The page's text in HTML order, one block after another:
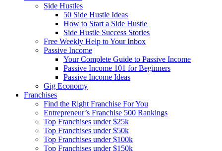
Side Hustles
50 Side Hustle Ideas
How to Start a Side Hustle
Side Hustle Success Stories
Free Weekly Help to Your Inbox
Passive Income
Your Complete Guide to Passive Income
Passive Income 101 for Beginners
Passive Income Ideas
Gig Economy
Franchises
Find the Right Franchise For You
Entrepreneur’s Franchise 500 Rankings
Top Franchises under $25k
Top Franchises under $50k
Top Franchises under $100k
Top Franchises under $150k